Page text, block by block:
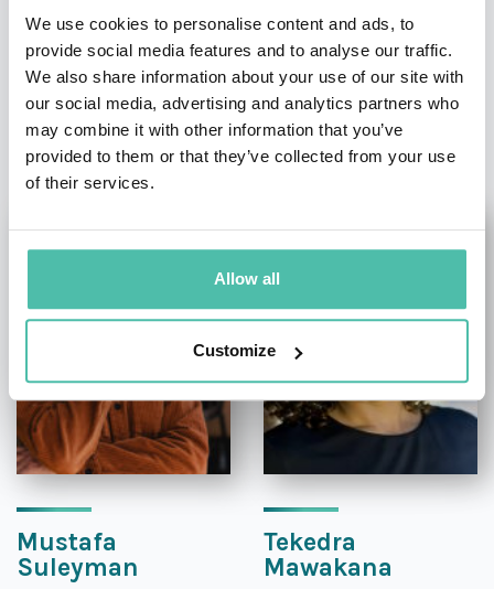
We use cookies to personalise content and ads, to
provide social media features and to analyse our traffic.
We also share information about your use of our site with
our social media, advertising and analytics partners who
may combine it with other information that you’ve
provided to them or that they’ve collected from your use
of their services.
Allow all
Customize
OTHER RECOMMENDED SPEAKERS
Mustafa
Suleyman
Tekedra
Mawakana